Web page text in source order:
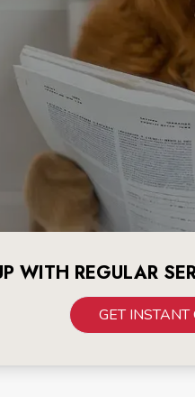
WITH REGULAR
GET INSTANT